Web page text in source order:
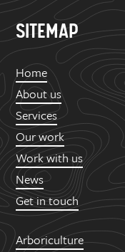
SITEMAP
Home
About us
Services
Our work
Work with us
News
Get in touch
Arboriculture